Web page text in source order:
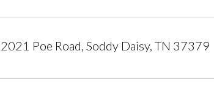
2021 Poe Road, Soddy Daisy, TN 37379